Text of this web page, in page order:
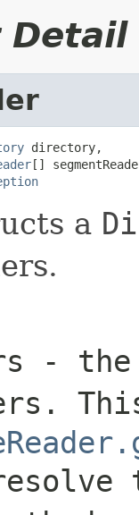
Detail
directory,
[]
a
- the